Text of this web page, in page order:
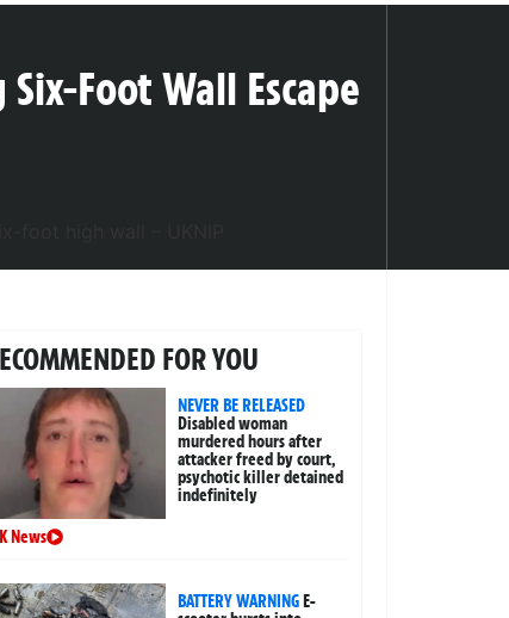
Foot Wall Escape
FOR YOU
NEVER BE RELEASED
Disabled woman
murdered hours after
attacker freed by court,
psychotic killer detained
indefinitely
News
BATTERY WARNINGE-